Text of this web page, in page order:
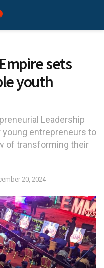
sets
youth
Leadership
entrepreneurs to
of transforming their
20, 2024